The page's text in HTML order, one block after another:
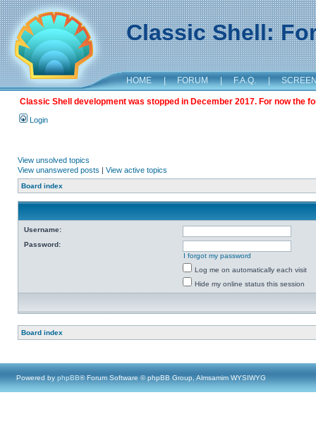
Classic Shell:
HOME | FORUM | F.A.Q. |
Classic Shell development was stopped in December 2017. For now the
Login
View unsolved topics
View unanswered posts | View active topics
Board index
Username:
Password:
I forgot my password
Log me on automatically each visit
Hide my online status this session
Board index
Powered by phpBB® Forum Software © phpBB Group, Almsamim WYSIWYG